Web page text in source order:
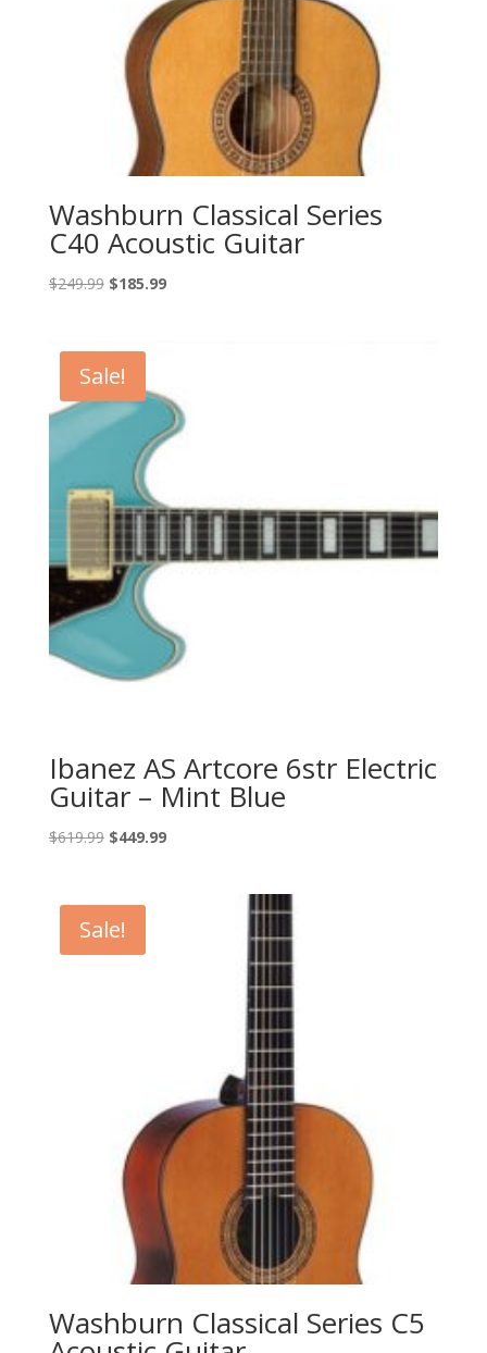
Washburn Classical Series
C40 Acoustic Guitar
$249.99 Original
$249.99.
$185.99Current
Sale!
Ibanez AS Artcore 6str Electric
Guitar – Mint Blue
$619.99 Original
$619.99.
$449.99Current
Sale!
Washburn Classical Series C5